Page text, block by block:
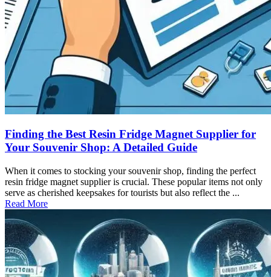
Finding the Best Resin Fridge Magnet Supplier for
Your Souvenir Shop: A Detailed Guide
When it comes to stocking your souvenir shop, finding the perfect
resin fridge magnet supplier is crucial. These popular items not only
serve as cherished keepsakes for tourists but also reflect the ...
Read More